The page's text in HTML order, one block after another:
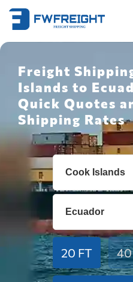
Freight
Islands to
Quick Quotes
Shipping Rates
20 FT 40